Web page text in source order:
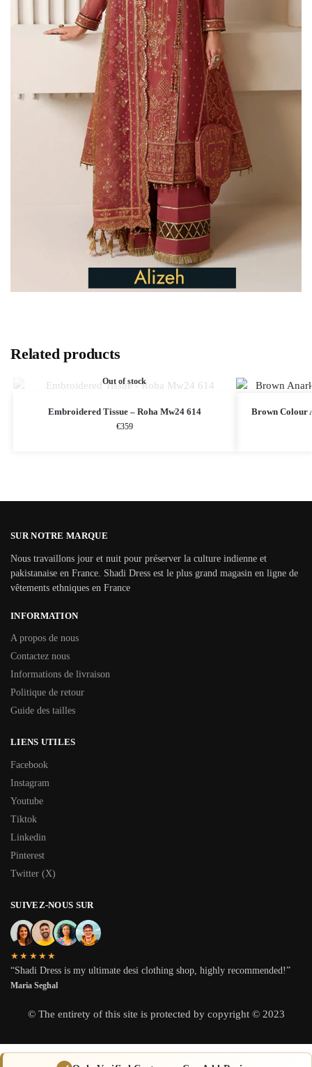
Related products
Out of stock
Embroidered Tissue – Roha Mw24 614
€359
Brown Colour
SUR NOTRE MARQUE
Nous travaillons jour et nuit pour préserver la culture indienne et
pakistanaise en France. Shadi Dress est le plus grand magasin en ligne de
vêtements ethniques en France
INFORMATION
A propos de nous
Contactez nous
Informations de livraison
Politique de retour
Guide des tailles
LIENS UTILES
Facebook
Instagram
Youtube
Tiktok
Linkedin
Pinterest
Twitter (X)
SUIVEZ-NOUS SUR
★★★★★
“Shadi Dress is my ultimate desi clothing shop, highly recommended!”
Maria Seghal
© The entirety of this site is protected by copyright © 2023